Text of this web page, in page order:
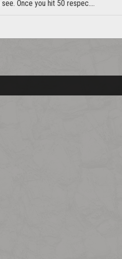
Once you hit 50 respec....